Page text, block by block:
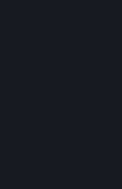
You also
acquired in
that you have
and that Valve
Subscriptions
Valve may
retail
products. The
such versions
instructions